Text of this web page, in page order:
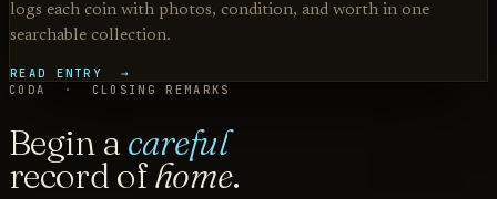
logs each coin with photos, condition, and worth in one
searchable collection.
READ ENTRY →
CODA · CLOSING REMARKS
Begin acareful
record ofhome.